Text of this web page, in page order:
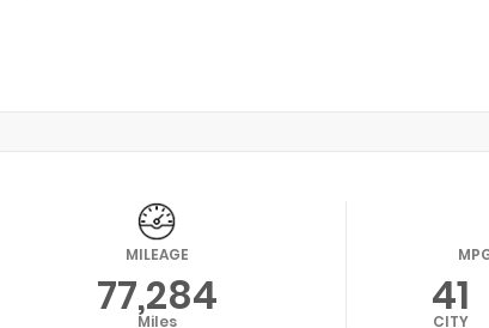
MILEAGE
77,284
Miles 41
CITY